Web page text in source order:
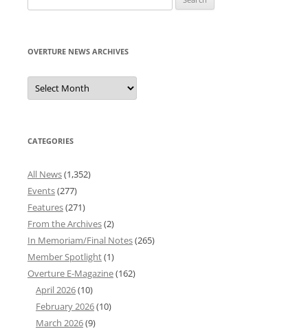
for:
OVERTURE NEWS ARCHIVES
Overture
News
Archives
CATEGORIES
All News(1,352)
Events(277)
Features(271)
From the Archives(2)
In Memoriam/Final Notes(265)
Member Spotlight(1)
Overture E-Magazine(162)
April 2026(10)
February 2026(10)
March 2026(9)